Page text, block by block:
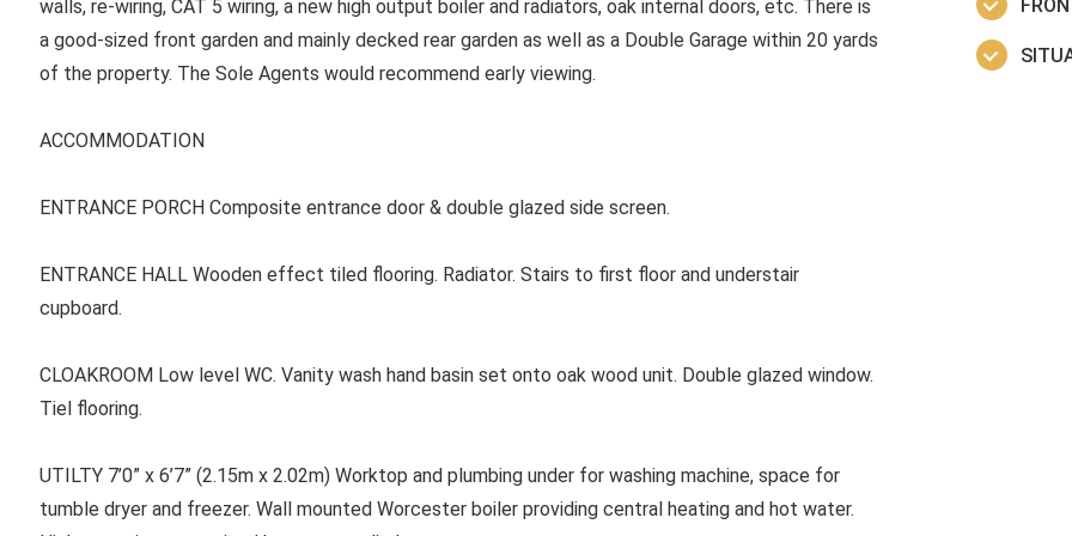
walls, re-wiring, CAT 5 wiring, a new high output boiler and radiators, oak internal doors, etc. There is
a good-sized front garden and mainly decked rear garden as well as a Double Garage within 20 yards
of the property. The Sole Agents would recommend early viewing.
ACCOMMODATION
ENTRANCE PORCH Composite entrance door & double glazed side screen.
ENTRANCE HALL Wooden effect tiled flooring. Radiator. Stairs to first floor and understair
cupboard.
CLOAKROOM Low level WC. Vanity wash hand basin set onto oak wood unit. Double glazed window.
Tiel flooring.
UTILTY 7’0” x 6’7” (2.15m x 2.02m) Worktop and plumbing under for washing machine, space for
tumble dryer and freezer. Wall mounted Worcester boiler providing central heating and hot water.